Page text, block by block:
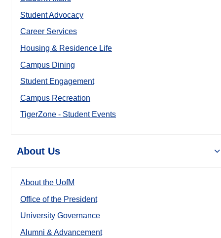
Student Advocacy
Career Services
Housing & Residence Life
Campus Dining
Student Engagement
Campus Recreation
TigerZone - Student Events
About Us
About the UofM
Office of the President
University Governance
Alumni & Advancement